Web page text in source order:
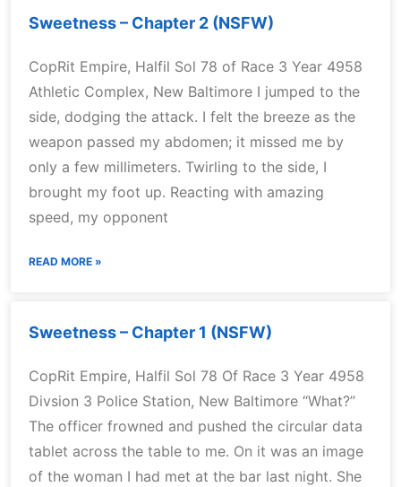
Sweetness – Chapter 2 (NSFW)
CopRit Empire, Halfil Sol 78 of Race 3 Year 4958
Athletic Complex, New Baltimore I jumped to the
side, dodging the attack. I felt the breeze as the
weapon passed my abdomen; it missed me by
only a few millimeters. Twirling to the side, I
brought my foot up. Reacting with amazing
speed, my opponent
READ MORE »
Sweetness – Chapter 1 (NSFW)
CopRit Empire, Halfil Sol 78 Of Race 3 Year 4958
Divsion 3 Police Station, New Baltimore “What?”
The officer frowned and pushed the circular data
tablet across the table to me. On it was an image
of the woman I had met at the bar last night. She